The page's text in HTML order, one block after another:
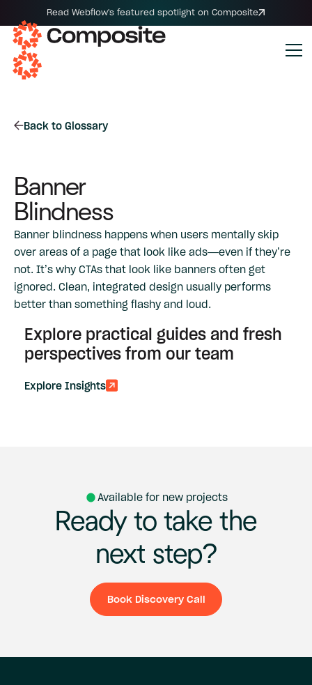
Read Webflow's featured spotlight on Composite
Back to Glossary
Banner
Blindness
Banner blindness happens when users mentally skip
over areas of a page that look like ads—even if they’re
not. It’s why CTAs that look like banners often get
ignored. Clean, integrated design usually performs
better than something flashy and loud.
Explore practical guides and fresh
perspectives from our team
Explore Insights
Available for new projects
Ready to take the
next step?
Book Discovery Call